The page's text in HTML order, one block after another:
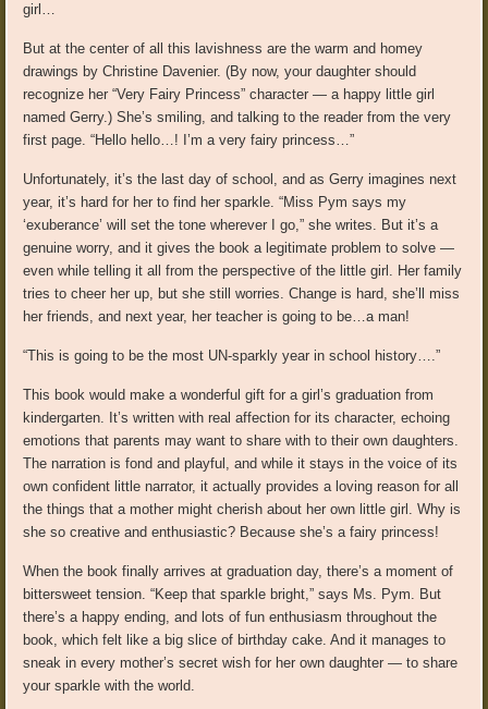
girl…
But at the center of all this lavishness are the warm and homey
drawings by Christine Davenier. (By now, your daughter should
recognize her “Very Fairy Princess” character — a happy little girl
named Gerry.) She’s smiling, and talking to the reader from the very
first page. “Hello hello…! I’m a very fairy princess…”
Unfortunately, it’s the last day of school, and as Gerry imagines next
year, it’s hard for her to find her sparkle. “Miss Pym says my
‘exuberance’ will set the tone wherever I go,” she writes. But it’s a
genuine worry, and it gives the book a legitimate problem to solve —
even while telling it all from the perspective of the little girl. Her family
tries to cheer her up, but she still worries. Change is hard, she’ll miss
her friends, and next year, her teacher is going to be…a man!
“This is going to be the most UN-sparkly year in school history….”
This book would make a wonderful gift for a girl’s graduation from
kindergarten. It’s written with real affection for its character, echoing
emotions that parents may want to share with to their own daughters.
The narration is fond and playful, and while it stays in the voice of its
own confident little narrator, it actually provides a loving reason for all
the things that a mother might cherish about her own little girl. Why is
she so creative and enthusiastic? Because she’s a fairy princess!
When the book finally arrives at graduation day, there’s a moment of
bittersweet tension. “Keep that sparkle bright,” says Ms. Pym. But
there’s a happy ending, and lots of fun enthusiasm throughout the
book, which felt like a big slice of birthday cake. And it manages to
sneak in every mother’s secret wish for her own daughter — to share
your sparkle with the world.